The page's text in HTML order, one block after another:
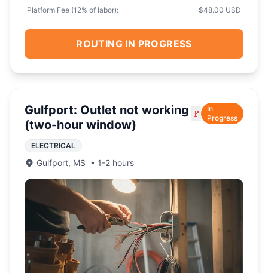
Platform Fee (12% of labor): $48.00 USD
ROUTING IN PROGRESS
Gulfport: Outlet not working
(two-hour window)
🚩
In
Progress
ELECTRICAL
Gulfport, MS • 1-2 hours